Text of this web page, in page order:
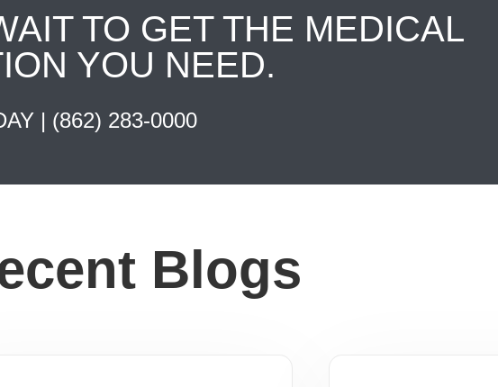
TO GET THE MEDICAL
YOU NEED.
| (862) 283-0000
Blogs